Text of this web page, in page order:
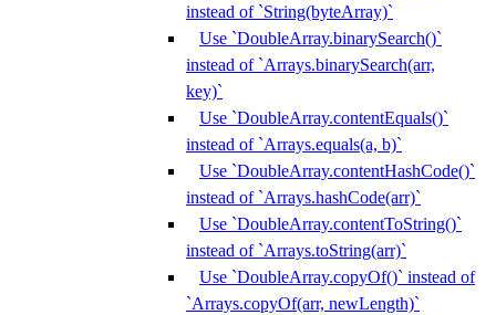
instead of `String(byteArray)`
Use `DoubleArray.binarySearch()`
instead of `Arrays.binarySearch(arr,
key)`
Use `DoubleArray.contentEquals()`
instead of `Arrays.equals(a, b)`
Use `DoubleArray.contentHashCode()`
instead of `Arrays.hashCode(arr)`
Use `DoubleArray.contentToString()`
instead of `Arrays.toString(arr)`
Use `DoubleArray.copyOf()` instead of
`Arrays.copyOf(arr, newLength)`